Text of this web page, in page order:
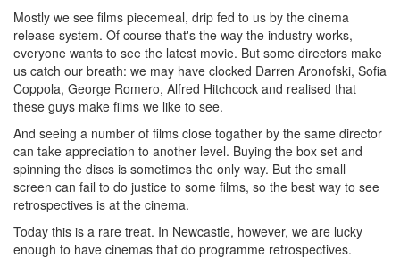
Mostly we see films piecemeal, drip fed to us by the cinema
release system. Of course that's the way the industry works,
everyone wants to see the latest movie. But some directors make
us catch our breath: we may have clocked Darren Aronofski, Sofia
Coppola, George Romero, Alfred Hitchcock and realised that
these guys make films we like to see.
And seeing a number of films close togather by the same director
can take appreciation to another level. Buying the box set and
spinning the discs is sometimes the only way. But the small
screen can fail to do justice to some films, so the best way to see
retrospectives is at the cinema.
Today this is a rare treat. In Newcastle, however, we are lucky
enough to have cinemas that do programme retrospectives.